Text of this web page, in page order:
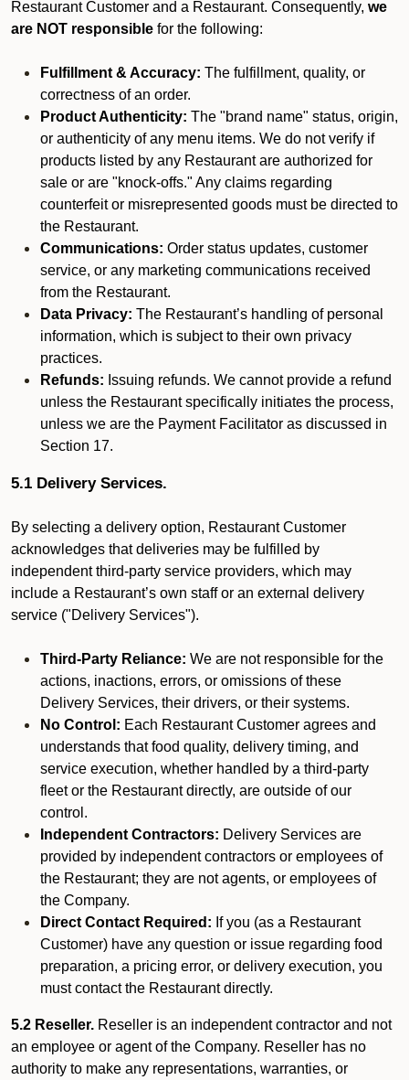
Restaurant Customer and a Restaurant. Consequently, we
are NOT responsible for the following:
Fulfillment & Accuracy: The fulfillment, quality, or
correctness of an order.
Product Authenticity: The "brand name" status, origin,
or authenticity of any menu items. We do not verify if
products listed by any Restaurant are authorized for
sale or are "knock-offs." Any claims regarding
counterfeit or misrepresented goods must be directed to
the Restaurant.
Communications: Order status updates, customer
service, or any marketing communications received
from the Restaurant.
Data Privacy: The Restaurant’s handling of personal
information, which is subject to their own privacy
practices.
Refunds: Issuing refunds. We cannot provide a refund
unless the Restaurant specifically initiates the process,
unless we are the Payment Facilitator as discussed in
Section 17.
5.1 Delivery Services.
By selecting a delivery option, Restaurant Customer
acknowledges that deliveries may be fulfilled by
independent third-party service providers, which may
include a Restaurant’s own staff or an external delivery
service ("Delivery Services").
Third-Party Reliance: We are not responsible for the
actions, inactions, errors, or omissions of these
Delivery Services, their drivers, or their systems.
No Control: Each Restaurant Customer agrees and
understands that food quality, delivery timing, and
service execution, whether handled by a third-party
fleet or the Restaurant directly, are outside of our
control.
Independent Contractors: Delivery Services are
provided by independent contractors or employees of
the Restaurant; they are not agents, or employees of
the Company.
Direct Contact Required: If you (as a Restaurant
Customer) have any question or issue regarding food
preparation, a pricing error, or delivery execution, you
must contact the Restaurant directly.
5.2 Reseller. Reseller is an independent contractor and not
an employee or agent of the Company. Reseller has no
authority to make any representations, warranties, or